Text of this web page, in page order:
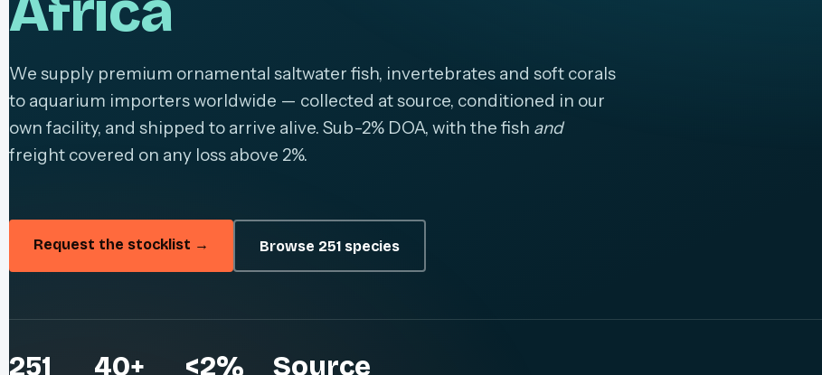
We supply premium ornamental saltwater fish, invertebrates and soft corals
to aquarium importers worldwide — collected at source, conditioned in our
own facility, and shipped to arrive alive. Sub-2% DOA, with the fish and
freight covered on any loss above 2%.
Request the stocklist → Browse 251 species
251 40+ <2% Source